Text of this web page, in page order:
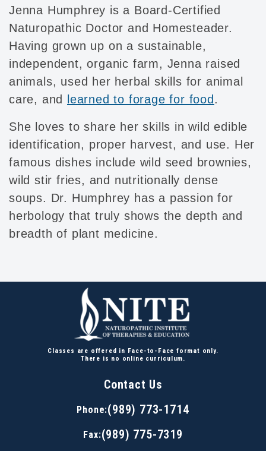
Jenna Humphrey is a Board-Certified
Naturopathic Doctor and Homesteader.
Having grown up on a sustainable,
independent, organic farm, Jenna raised
animals, used her herbal skills for animal
care, and
learned to forage for food .
She loves to share her skills in wild edible
identification, proper harvest, and use. Her
famous dishes include wild seed brownies,
wild stir fries, and nutritionally dense
soups. Dr. Humphrey has a passion for
herbology that truly shows the depth and
breadth of plant medicine.
Classes are offered in Face-to-Face format only.
There is no online curriculum.
Contact Us
Phone:(989) 773-1714
Fax:(989) 775-7319